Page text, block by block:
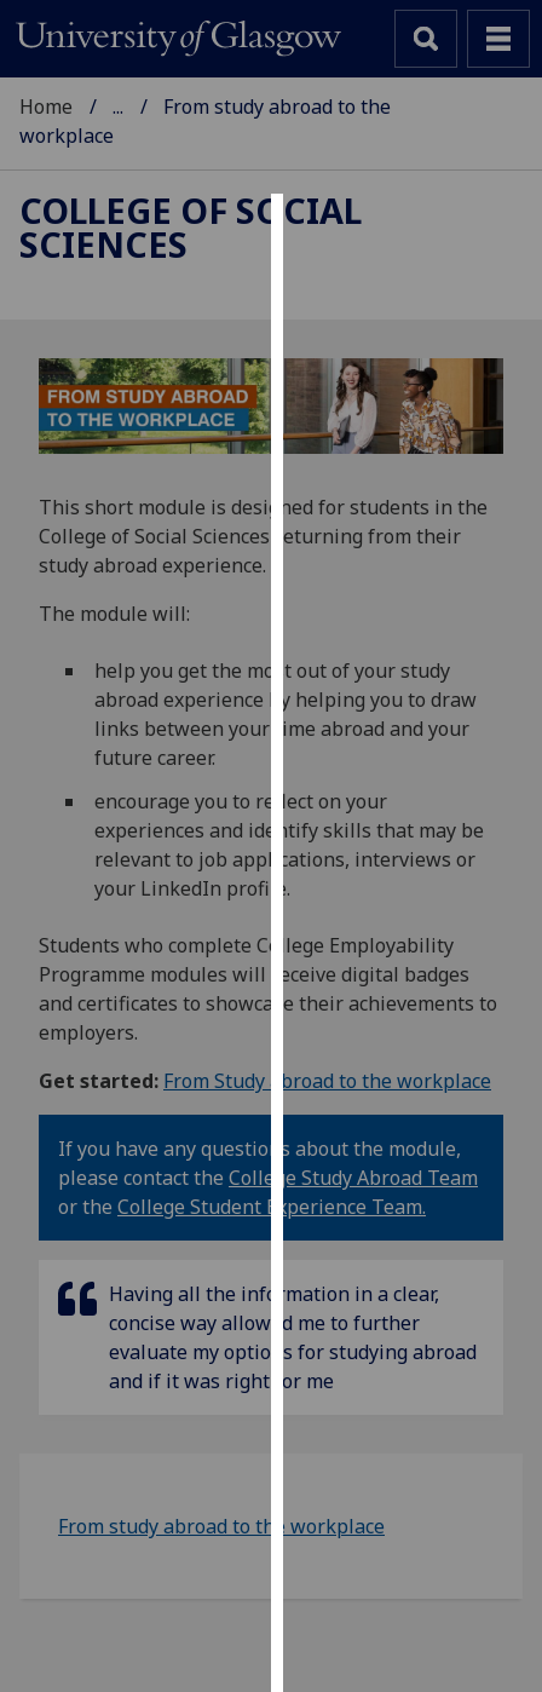
cookies
to
improve
user
and
allow
third
parties.
You
out
more
about
how
we
use
on
privacy
policy
page.
Analytics
I'm
happy
with
analytics
want
Home ...
From study abroad to the
workplace
COLLEGE OF SOCIAL
SCIENCES
This short module is designed for students in the
College of Social Sciences returning from their
study abroad experience.
The module will:
help you get the most out of your study
abroad experience by helping you to draw
links between your time abroad and your
future career.
encourage you to reflect on your
experiences and identify skills that may be
relevant to job applications, interviews or
your LinkedIn profile.
Students who complete College Employability
Programme modules will receive digital badges
and certificates to showcase their achievements to
employers.
Get started: From Study abroad to the workplace
If you have any questions about the module,
please contact the College Study Abroad Team
or the College Student Experience Team.
Having all the information in a clear,
concise way allowed me to further
evaluate my options for studying abroad
and if it was right for me
From study abroad to the workplace